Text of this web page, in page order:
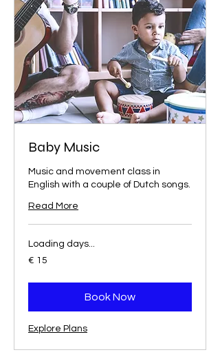
Baby Music
Music and movement class in
English with a couple of Dutch songs.
Read More
Loading days...
15
euro
€ 15
Book Now
Explore Plans